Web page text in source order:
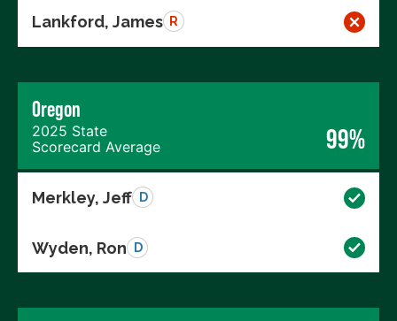
Lankford, James R
Oregon
2025 State
Scorecard Average
99%
Merkley, Jeff D
Wyden, Ron D